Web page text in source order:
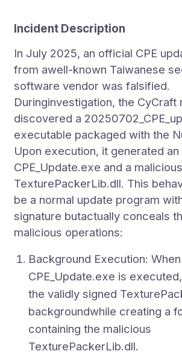
Incident Description
In July 2025, an official CPE
from awell-known Taiwanese
software vendor was falsified.
Duringinvestigation, the CyCraft
discovered a
executable packaged with the
Upon execution, it generated an
CPE_Update.exe and a malicious
TexturePackerLib.dll. This
be a normal update program
signature butactually conceals
malicious operations:
Background Execution: When
CPE_Update.exe is
the validly signed
backgroundwhile creating a
containing the malicious
TexturePackerLib.dll.